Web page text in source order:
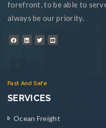
forefront, to be able to
always be our priority.
Fast And Safe
SERVICES
Ocean Freight